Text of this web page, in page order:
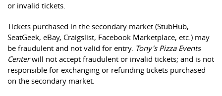
or invalid tickets.
Tickets purchased in the secondary market (StubHub,
SeatGeek, eBay, Craigslist, Facebook Marketplace, etc.) may
be fraudulent and not valid for entry. Tony's Pizza Events
Centerwill not accept fraudulent or invalid tickets; and is not
responsible for exchanging or refunding tickets purchased
on the secondary market.